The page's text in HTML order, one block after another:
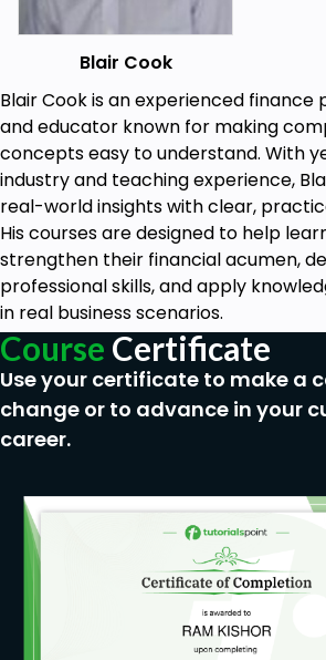
Blair Cook
Blair Cook is an experienced finance
and educator known for making
concepts easy to understand. With
industry and teaching experience,
real-world insights with clear,
His courses are designed to help
strengthen their financial acumen,
professional skills, and apply
in real business scenarios.
Course Certificate
Use your certificate to make a
change or to advance in your
career.